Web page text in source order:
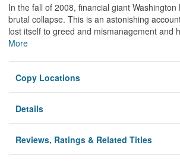
In the fall of 2008, financial giant Washington
brutal collapse. This is an astonishing
lost itself to greed and mismanagement and
More
Copy Locations
Details
Reviews, Ratings & Related Titles